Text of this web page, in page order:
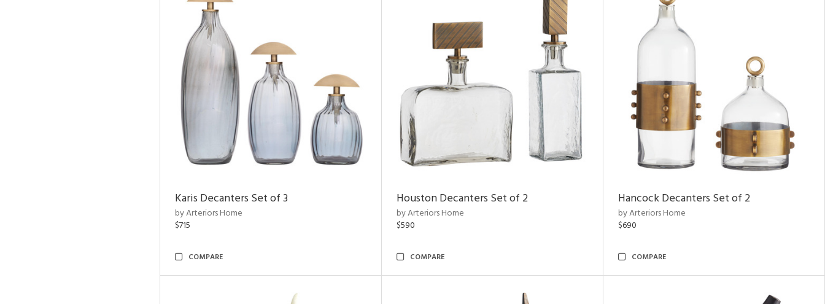
Karis Decanters Set of 3
by Arteriors Home
$715
COMPARE
Houston Decanters Set of 2
by Arteriors Home
$590
COMPARE
Hancock Decanters Set of 2
by Arteriors Home
$690
COMPARE